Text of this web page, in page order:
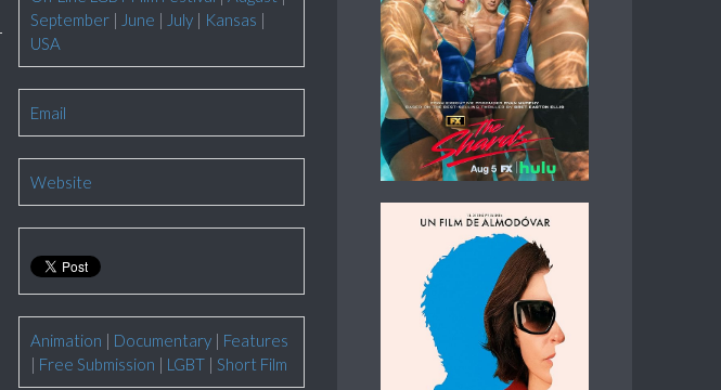
September| June | July| Kansas |
USA
Email
Website
Animation | Documentary| Features
| Free Submission | LGBT| Short Film